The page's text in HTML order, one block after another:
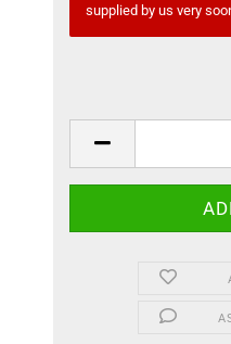
supplied by us very